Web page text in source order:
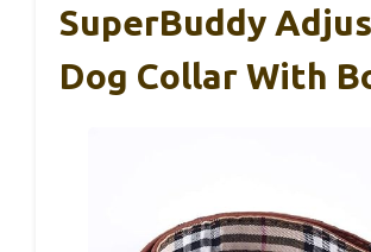
SuperBuddy
Dog Collar With